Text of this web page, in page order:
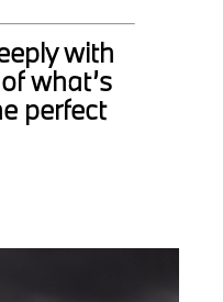
with
what’s
perfect